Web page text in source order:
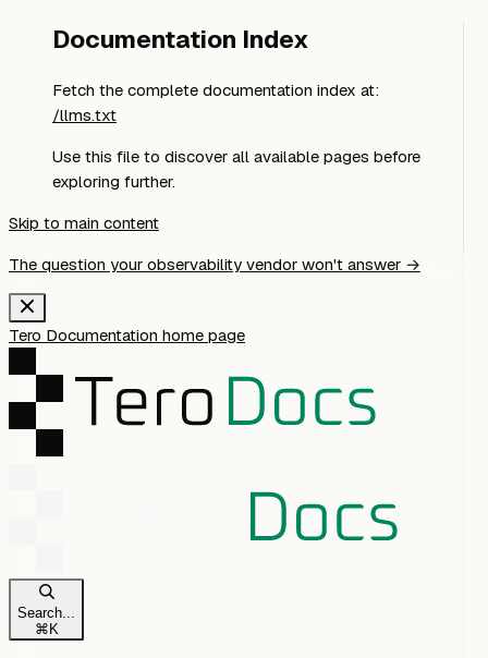
Documentation Index
Fetch the complete documentation index at:
/llms.txt
Use this file to discover all available pages before
exploring further.
Skip to main content
The question your observability vendor won't answer →
Tero Documentation home page
Search...
⌘ K